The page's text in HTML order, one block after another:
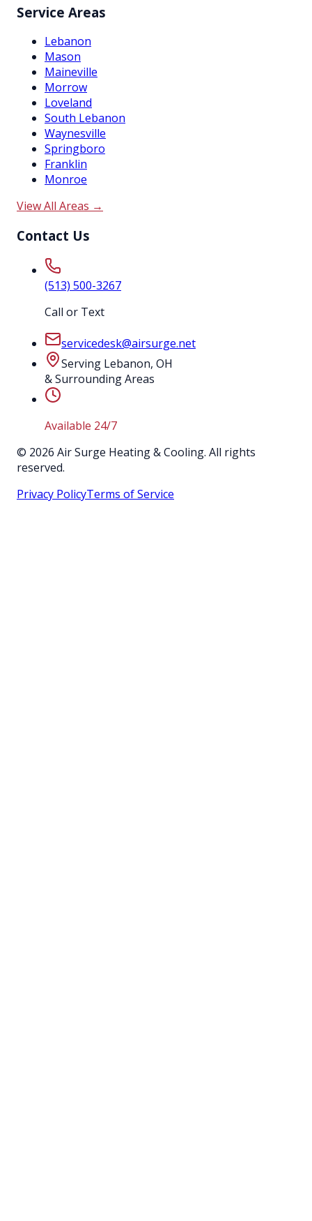
Service Areas
Lebanon
Mason
Maineville
Morrow
Loveland
South Lebanon
Waynesville
Springboro
Franklin
Monroe
View All Areas →
Contact Us
(513) 500-3267
Call or Text
servicedesk@airsurge.net
Serving Lebanon, OH
& Surrounding Areas
Available 24/7
© 2026 Air Surge Heating & Cooling. All rights
reserved.
Privacy PolicyTerms of Service